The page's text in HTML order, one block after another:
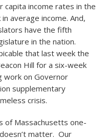
capita income rates in the
average income. And,
have the fifth
in the nation.
that last week the
Hill for a six-week
work on Governor
supplementary
crisis.
of Massachusetts one-
matter. Our